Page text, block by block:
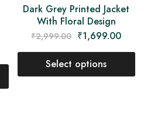
Dark Grey Printed Jacket
With Floral Design
₹2,999.00 ₹1,699.00
Select options